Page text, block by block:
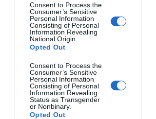
Consent to Process the
Consumer’s Sensitive
Personal Information
Consisting of Personal
Information Revealing
National Origin.
Opted Out
Consent to Process the
Consumer’s Sensitive
Personal Information
Consisting of Personal
Information Revealing
Status as Transgender
or Nonbinary.
Opted Out
BEHIND HER EYES. Gabriela Pantu, Romania.